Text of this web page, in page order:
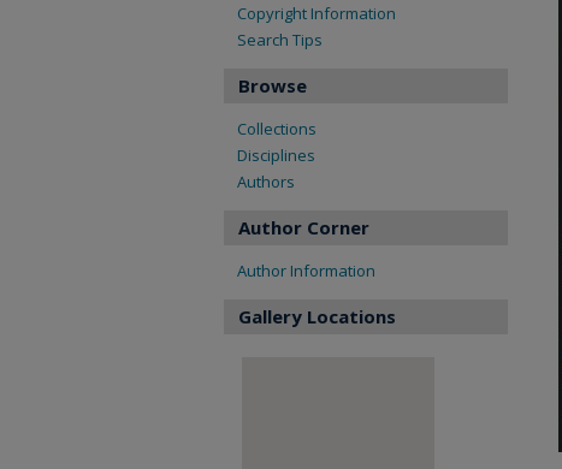
Copyright Information
Search Tips
Browse
Collections
Disciplines
Authors
Author Corner
Author Information
Gallery Locations